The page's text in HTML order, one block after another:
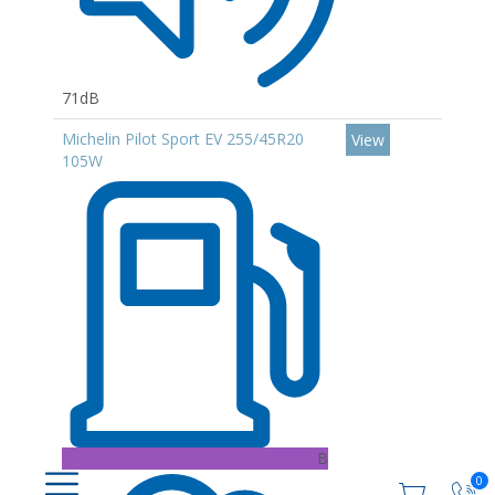
0
71dB
Michelin Pilot Sport EV 255/45R20
105W
B
View